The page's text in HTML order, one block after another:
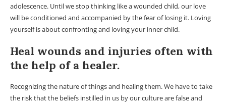
adolescence. Until we stop thinking like a wounded child, our love
will be conditioned and accompanied by the fear of losing it. Loving
yourself is about confronting and loving your inner child.
Heal wounds and injuries often with
the help of a healer.
Recognizing the nature of things and healing them. We have to take
the risk that the beliefs instilled in us by our culture are false and